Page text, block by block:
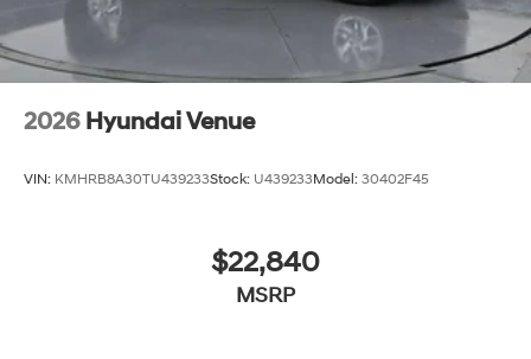
***GATES HYUNDAI 859-624-1211*** 6000 Atwood
Drive Richmond KY 40475 Not all customers qualify for
conditional rebates. Price includes: $3000 - Retail
Bonus Cash. Exp. 08/31/2026
2026 Hyundai Venue
VIN: KMHRB8A30TU439233Stock: U439233Model: 30402F45
$22,840
MSRP